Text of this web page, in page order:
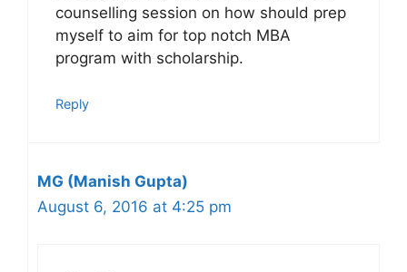
counselling session on how should prep
myself to aim for top notch MBA
program with scholarship.
Reply
MG (Manish Gupta)
August 6, 2016 at 4:25 pm